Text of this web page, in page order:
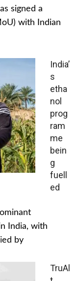
signed a
with Indian
India’
s
etha
nol
prog
ram
me
bein
g
fuell
ed
India, with
by
TruAl